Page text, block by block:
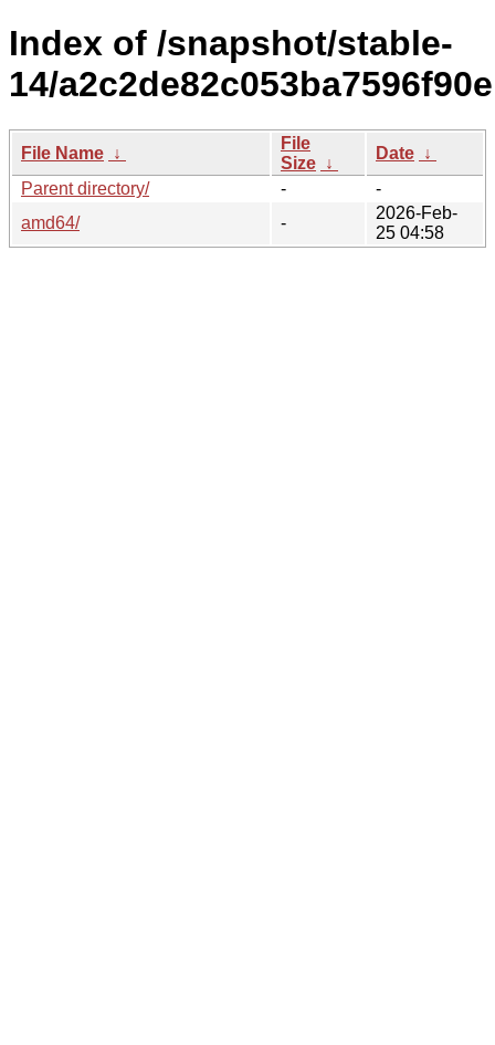
Index of /snapshot/stable-
14/
File Name ↓
File
Size ↓
Date ↓
Parent directory/
-
-
amd64/
-
2026-Feb-
25 04:58